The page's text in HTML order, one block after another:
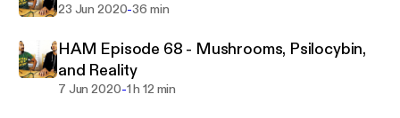
23 Jun 2020-36 min
HAM Episode 68 - Mushrooms, Psilocybin,
and Reality
7 Jun 2020-1 h 12 min